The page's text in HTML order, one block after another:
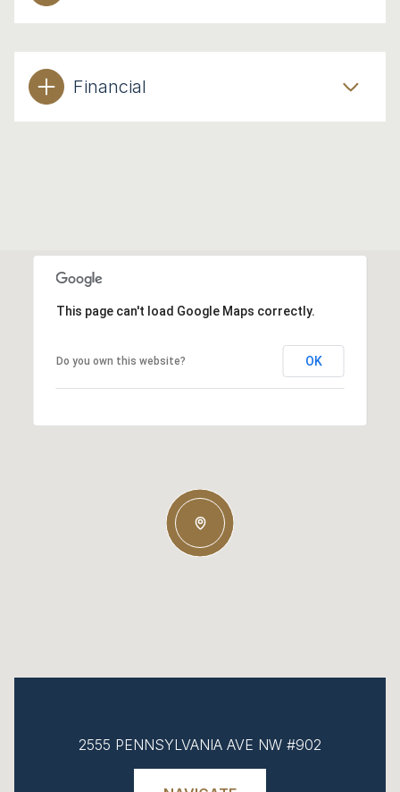
Financial
This page can't load Google Maps correctly.
Do you own this website? OK
2555 PENNSYLVANIA AVE NW #902